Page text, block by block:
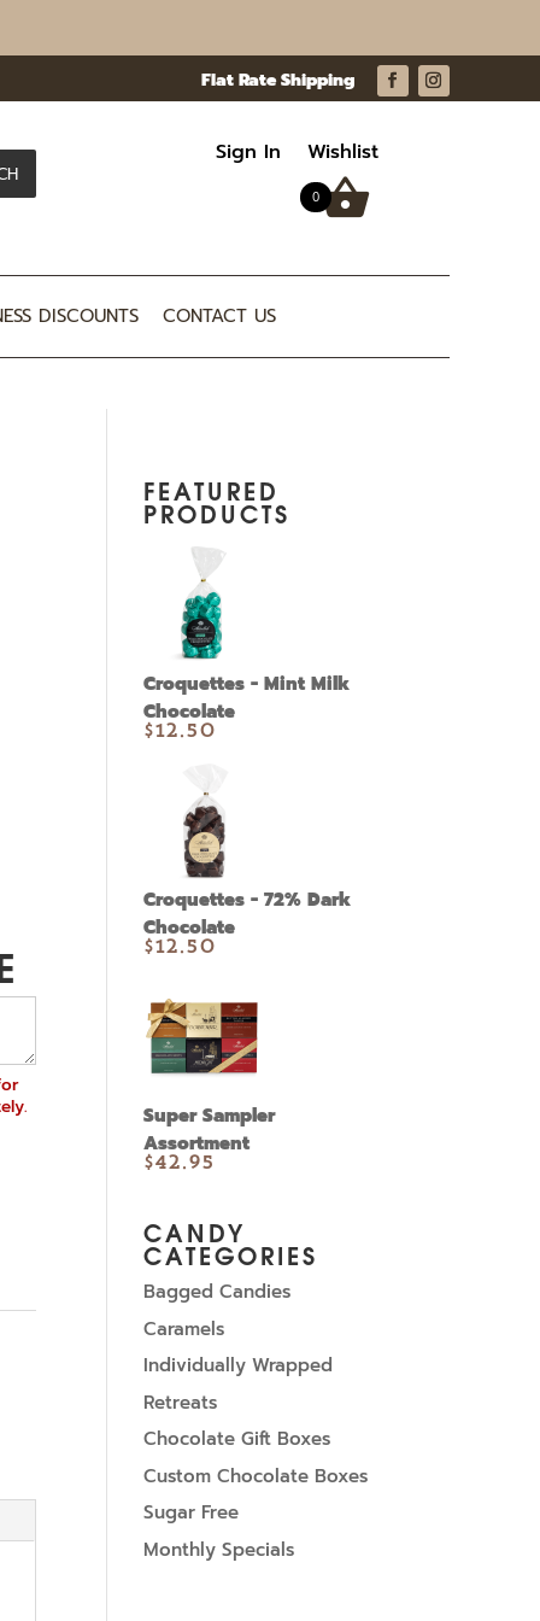
Sign In Wishlist
0
DISCOUNTS CONTACT US
FEATURED
PRODUCTS
Croquettes - Mint Milk
Chocolate
$12.50
Croquettes - 72% Dark
Chocolate
$12.50
Super Sampler
Assortment
$42.95
CANDY
CATEGORIES
Bagged Candies
Caramels
Individually Wrapped
Retreats
Chocolate Gift Boxes
Custom Chocolate Boxes
Sugar Free
Monthly Specials